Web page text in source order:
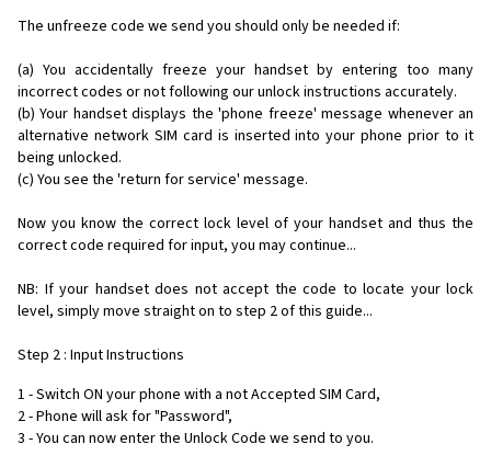
The unfreeze code we send you should only be needed if:
(a) You accidentally freeze your handset by entering too many
incorrect codes or not following our unlock instructions accurately.
(b) Your handset displays the 'phone freeze' message whenever an
alternative network SIM card is inserted into your phone prior to it
being unlocked.
(c) You see the 'return for service' message.
Now you know the correct lock level of your handset and thus the
correct code required for input, you may continue...
NB: If your handset does not accept the code to locate your lock
level, simply move straight on to step 2 of this guide...
Step 2 : Input Instructions
1 - Switch ON your phone with a not Accepted SIM Card,
2 - Phone will ask for "Password",
3 - You can now enter the Unlock Code we send to you.